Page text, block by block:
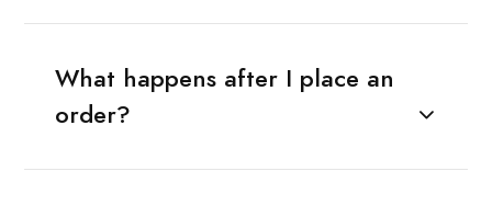
What happens after I place an
order?